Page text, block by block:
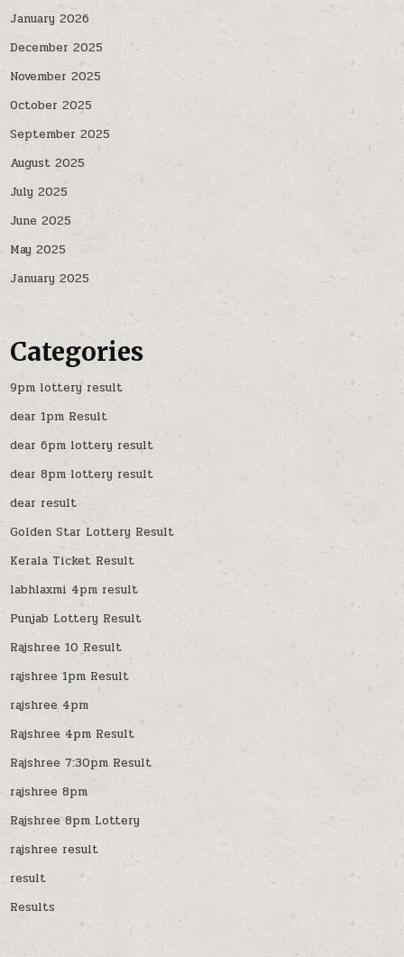
January 2026
December 2025
November 2025
October 2025
September 2025
August 2025
July 2025
June 2025
May 2025
January 2025
Categories
9pm lottery result
dear 1pm Result
dear 6pm lottery result
dear 8pm lottery result
dear result
Golden Star Lottery Result
Kerala Ticket Result
labhlaxmi 4pm result
Punjab Lottery Result
Rajshree 10 Result
rajshree 1pm Result
rajshree 4pm
Rajshree 4pm Result
Rajshree 7:30pm Result
rajshree 8pm
Rajshree 8pm Lottery
rajshree result
result
Results